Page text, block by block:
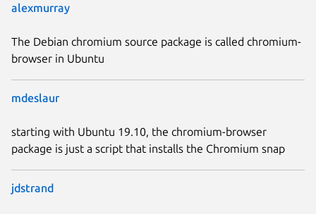
alexmurray
The Debian chromium source package is called chromium-
browser in Ubuntu
mdeslaur
starting with Ubuntu 19.10, the chromium-browser
package is just a script that installs the Chromium snap
jdstrand